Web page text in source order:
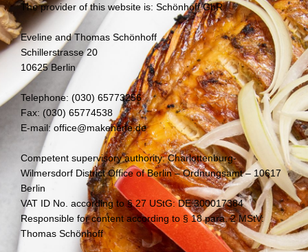
The provider of this website is: Schönhoff GbR
Eveline and Thomas Schönhoff
Schillerstrasse 20
10625 Berlin
Telephone: (030) 65773256
Fax: (030) 65774538
E-mail: office@makenene.de
Competent supervisory authority: Charlottenburg-
Wilmersdorf District Office of Berlin – Ordnungsamt – 10617
Berlin
VAT ID No. according to § 27 UStG: DE 300017384
Responsible for content according to § 18 para. 2 MStV:
Thomas Schönhoff